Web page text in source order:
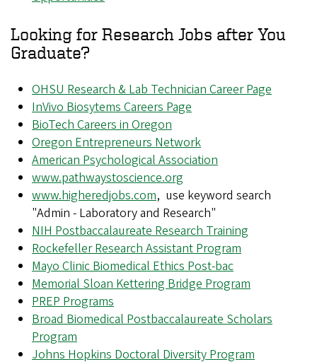
Looking for Research Jobs after You
Graduate?
OHSU Research & Lab Technician Career Page
InVivo Biosytems Careers Page
BioTech Careers in Oregon
Oregon Entrepreneurs Network
American Psychological Association
www.pathwaystoscience.org
www.higheredjobs.com, use keyword search
"Admin - Laboratory and Research"
NIH Postbaccalaureate Research Training
Rockefeller Research Assistant Program
Mayo Clinic Biomedical Ethics Post-bac
Memorial Sloan Kettering Bridge Program
PREP Programs
Broad Biomedical Postbaccalaureate Scholars
Program
Johns Hopkins Doctoral Diversity Program